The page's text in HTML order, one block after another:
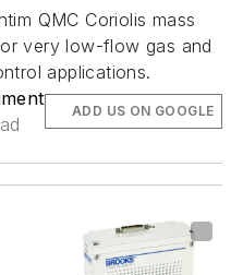
QMC Coriolis mass
very low-flow gas and
applications.
ADD US ON GOOGLE